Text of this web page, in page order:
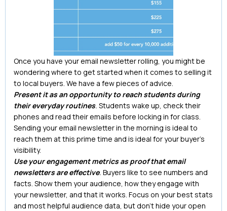
Once you have your email newsletter rolling, you might be
wondering where to get started when it comes to selling it
to local buyers. We have a few pieces of advice.
Present it as an opportunity to reach students during
their everyday routines. Students wake up, check their
phones and read their emails before locking in for class.
Sending your email newsletter in the morning is ideal to
reach them at this prime time and is ideal for your buyer’s
visibility.
Use your engagement metrics as proof that email
newsletters are effective. Buyers like to see numbers and
facts. Show them your audience, how they engage with
your newsletter, and that it works. Focus on your best stats
and most helpful audience data, but don’t hide your open